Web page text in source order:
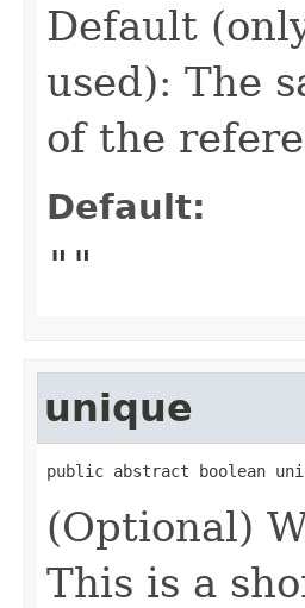
Default
used): The
of the
Default:
""
unique
public abstract boolean
(Optional)
This is a